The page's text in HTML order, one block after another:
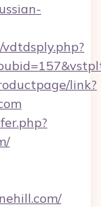
link?